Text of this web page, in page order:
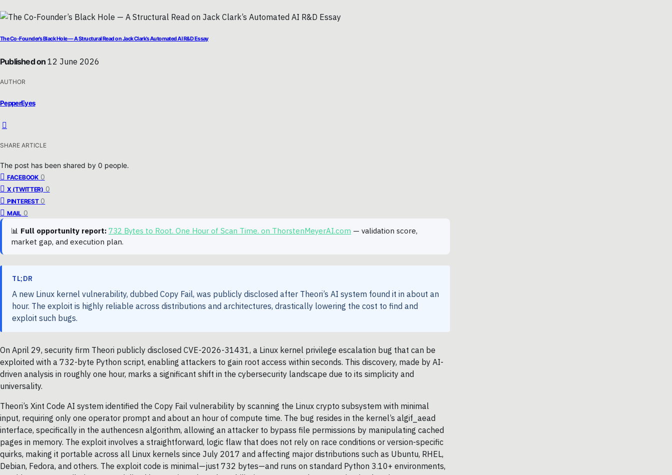
The Co-Founder’s Black Hole — A Structural Read on Jack Clark’s Automated AI R&D Essay
Published on 12 June 2026
AUTHOR
PepperEyes
SHARE ARTICLE
The post has been shared by 0 people.
FACEBOOK 0
X (TWITTER) 0
PINTEREST 0
MAIL 0
📊 Full opportunity report: 732 Bytes to Root. One Hour of Scan Time. on ThorstenMeyerAI.com — validation score,
market gap, and execution plan.
TL;DR
A new Linux kernel vulnerability, dubbed Copy Fail, was publicly disclosed after Theori’s AI system found it in about an
hour. The exploit is highly reliable across distributions and architectures, drastically lowering the cost to find and
exploit such bugs.
On April 29, security firm Theori publicly disclosed CVE-2026-31431, a Linux kernel privilege escalation bug that can be
exploited with a 732-byte Python script, enabling attackers to gain root access within seconds. This discovery, made by AI-
driven analysis in roughly one hour, marks a significant shift in the cybersecurity landscape due to its simplicity and
universality.
Theori’s Xint Code AI system identified the Copy Fail vulnerability by scanning the Linux crypto subsystem with minimal
input, requiring only one operator prompt and about an hour of compute time. The bug resides in the kernel’s algif_aead
interface, specifically in the authencesn algorithm, allowing an attacker to bypass file permissions by manipulating cached
pages in memory. The exploit involves a straightforward, logic flaw that does not rely on race conditions or version-specific
quirks, making it portable across all Linux kernels since July 2017 and affecting major distributions such as Ubuntu, RHEL,
Debian, Fedora, and others. The exploit code is minimal—just 732 bytes—and runs on standard Python 3.10+ environments,